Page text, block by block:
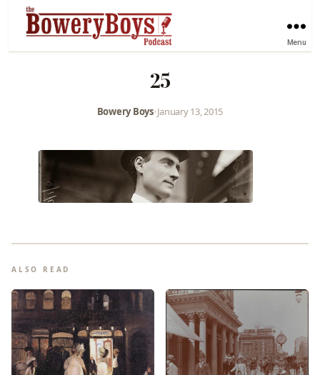
Menu
25
Bowery Boys•January 13, 2015
ALSO READ